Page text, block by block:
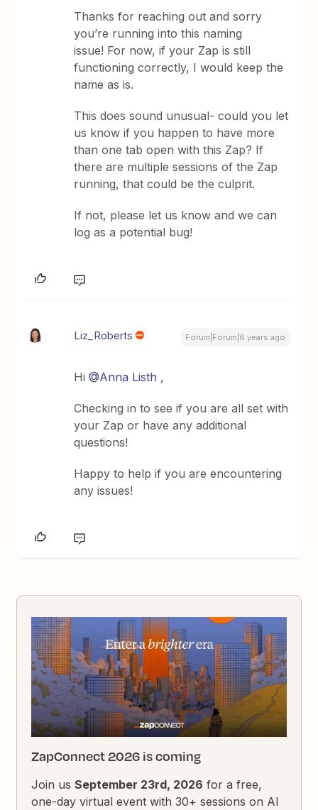
Thanks for reaching out and sorry
you’re running into this naming
issue! For now, if your Zap is still
functioning correctly, I would keep the
name as is.
This does sound unusual- could you let
us know if you happen to have more
than one tab open with this Zap? If
there are multiple sessions of the Zap
running, that could be the culprit.
If not, please let us know and we can
log as a potential bug!
Liz_Roberts Forum|Forum|6 years ago
Hi@Anna Listh ,
Checking in to see if you are all set with
your Zap or have any additional
questions!
Happy to help if you are encountering
any issues!
ZapConnect 2026 is coming
Join usSeptember 23rd, 2026 for a free,
one-day virtual event with 30+ sessions on AI